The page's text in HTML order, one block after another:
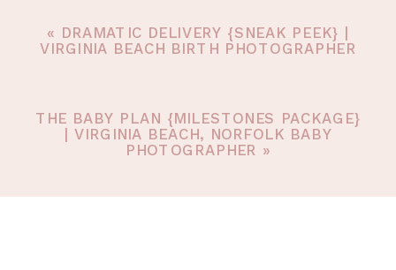
« DRAMATIC DELIVERY {SNEAK PEEK} |
VIRGINIA BEACH BIRTH PHOTOGRAPHER
THE BABY PLAN {MILESTONES PACKAGE}
| VIRGINIA BEACH, NORFOLK BABY
PHOTOGRAPHER »